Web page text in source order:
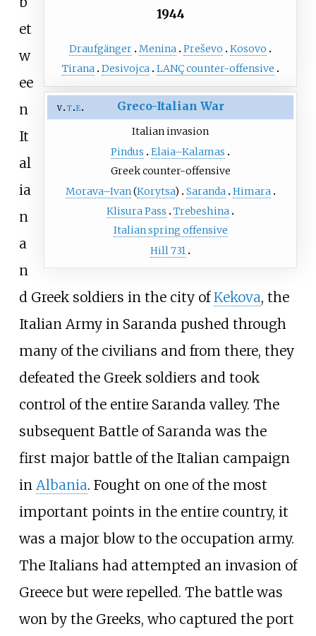
1944
Draufgänger Menina Preševo
Kosovo
Tirana Desivojca LANÇ counter-offensive
v t e Greco-Italian War
Italian invasion
Pindus
Elaia–Kalamas
Greek counter-offensive
Morava–Ivan(Korytsa) Saranda Himara
Klisura Pass
Trebeshina
Italian spring offensive
Hill 731
et
w
ee
n
It
al
ia
n
a
n
d Greek soldiers in the city ofKekova, the
Italian Army in Saranda pushed through
many of the civilians and from there, they
defeated the Greek soldiers and took
control of the entire Saranda valley. The
subsequent Battle of Saranda was the
first major battle of the Italian campaign
in Albania. Fought on one of the most
important points in the entire country, it
was a major blow to the occupation army.
The Italians had attempted an invasion of
Greece but were repelled. The battle was
won by the Greeks, who captured the port